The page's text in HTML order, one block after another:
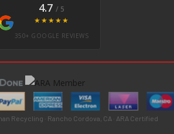
4.7 / 5
★★★★★
350+ GOOGLE REVIEWS
Recycling · Rancho Cordova, CA · ARA Certified